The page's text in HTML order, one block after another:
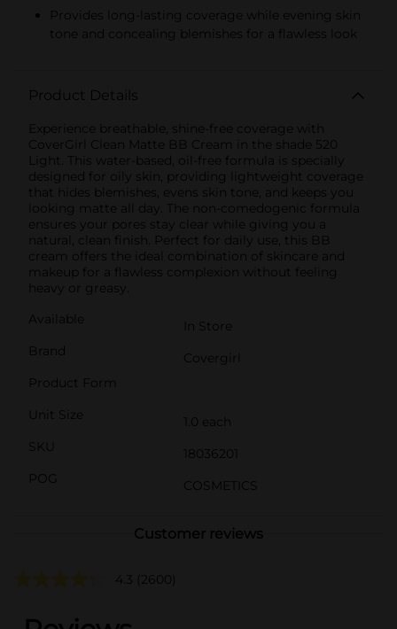
Provides long-lasting coverage while evening skin
tone and concealing blemishes for a flawless look
Product Details
Experience breathable, shine-free coverage with
CoverGirl Clean Matte BB Cream in the shade 520
Light. This water-based, oil-free formula is specially
designed for oily skin, providing lightweight coverage
that hides blemishes, evens skin tone, and keeps you
looking matte all day. The non-comedogenic formula
ensures your pores stay clear while giving you a
natural, clean finish. Perfect for daily use, this BB
cream offers the ideal combination of skincare and
makeup for a flawless complexion without feeling
heavy or greasy.
Available
In Store
Brand
Covergirl
Product Form
Unit Size
1.0 each
SKU
18036201
POG
COSMETICS
Customer reviews
4.3 (2600)